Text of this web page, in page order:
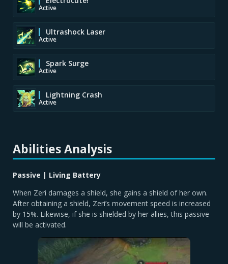
Active
Ultrashock Laser
Active
Spark Surge
Active
Lightning Crash
Active
Abilities Analysis
Passive | Living Battery
When Zeri damages a shield, she gains a shield of her own.
After obtaining a shield, Zeri’s movement speed is increased
by 15%. Likewise, if she is shielded by her allies, this passive
will be activated.